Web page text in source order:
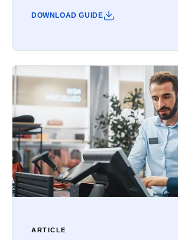
DOWNLOAD GUIDE
ARTICLE